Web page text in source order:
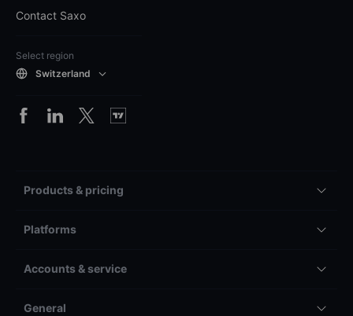
Contact Saxo
Select region
Switzerland
Products & pricing
Platforms
Accounts & service
General